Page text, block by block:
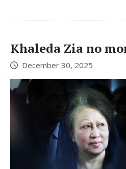
Khaleda Zia no
December 30, 2025